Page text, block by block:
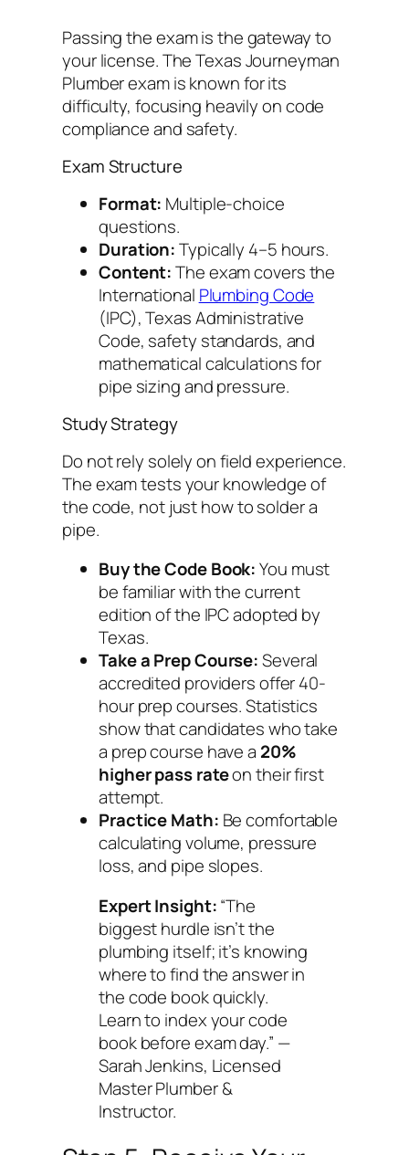
Passing the exam is the gateway to
your license. The Texas Journeyman
Plumber exam is known for its
difficulty, focusing heavily on code
compliance and safety.
Exam Structure
Format: Multiple-choice
questions.
Duration:Typically 4–5 hours.
Content:The exam covers the
International Plumbing Code
(IPC), Texas Administrative
Code, safety standards, and
mathematical calculations for
pipe sizing and pressure.
Study Strategy
Do not rely solely on field experience.
The exam tests your knowledge of
thecode, not just how to solder a
pipe.
Buy the Code Book:You must
be familiar with the current
edition of the IPC adopted by
Texas.
Take a Prep Course:Several
accredited providers offer 40-
hour prep courses. Statistics
show that candidates who take
a prep course have a 20%
higher pass rateon their first
attempt.
Practice Math: Be comfortable
calculating volume, pressure
loss, and pipe slopes.
Expert Insight:“The
biggest hurdle isn’t the
plumbing itself; it’s knowing
where to find the answer in
the code book quickly.
Learn to index your code
book before exam day.” —
Sarah Jenkins, Licensed
Master Plumber &
Instructor.